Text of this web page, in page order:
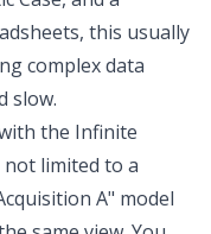
this usually
complex data
slow.
the Infinite
not limited to a
A" model